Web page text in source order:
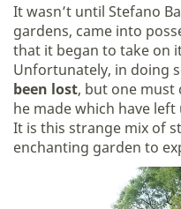
It wasn’t until Stefano
gardens, came into
that it began to take on
Unfortunately, in doing
been lost, but one must
he made which have
It is this strange mix of
enchanting garden to